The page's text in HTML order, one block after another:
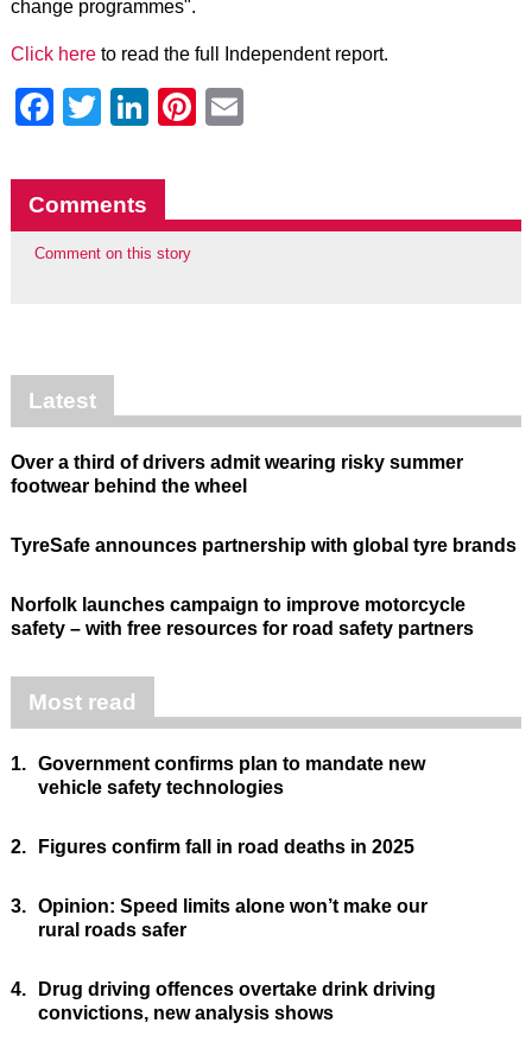
change programmes".
Click hereto read the full Independent report.
Facebook
Twitter
LinkedIn
Pinterest
Comments
Comment on this story
Latest
Over a third of drivers admit wearing risky summer
footwear behind the wheel
TyreSafe announces partnership with global tyre brands
Norfolk launches campaign to improve motorcycle
safety – with free resources for road safety partners
Most read
1. Government confirms plan to mandate new
vehicle safety technologies
2. Figures confirm fall in road deaths in 2025
3. Opinion: Speed limits alone won’t make our
rural roads safer
4.
Drug driving offences overtake drink driving
convictions, new analysis shows